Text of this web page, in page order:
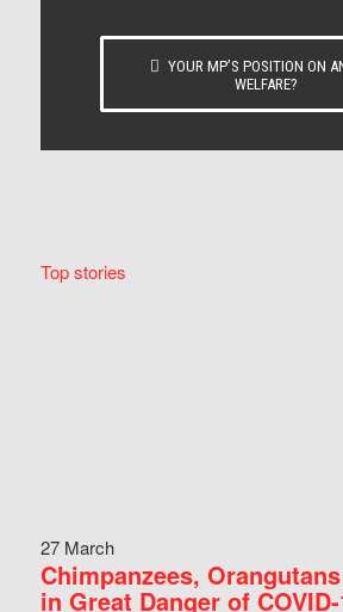
YOUR MP’S POSITION ON
WELFARE?
Top stories
27 March
Chimpanzees,
in Great Danger of